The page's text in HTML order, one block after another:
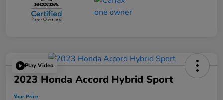
Play Video
2023 Honda Accord Hybrid Sport
Your Price